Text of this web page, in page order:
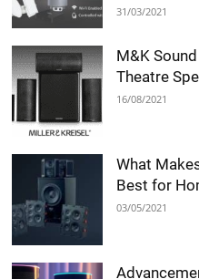
31/03/2021
M&K
Theatre
16/08/2021
What
Best for
03/05/2021